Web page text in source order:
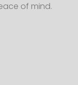
of mind.